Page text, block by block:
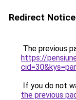
Redirect Notice
The previous
https://
If you do not
the previous